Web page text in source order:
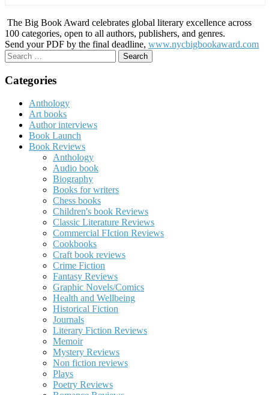
The Big Book Award celebrates global literary excellence across
100 categories, open to all authors, publishers, and genres.
Send your PDF by the final deadline, www.nycbigbookaward.com
Search
for:
Categories
Anthology
Art books
Author interviews
Book Launch
Book Reviews
Anthology
Audio book
Biography
Books for writers
Chess books
Children's book Reviews
Classic Literature Reviews
Commercial FIction Reviews
Cookbooks
Craft book reviews
Crime Fiction
Fantasy Reviews
Graphic Novels/Comics
Health and Wellbeing
Historical Fiction
Journals
Literary Fiction Reviews
Memoir
Mystery Reviews
Non fiction reviews
Plays
Poetry Reviews